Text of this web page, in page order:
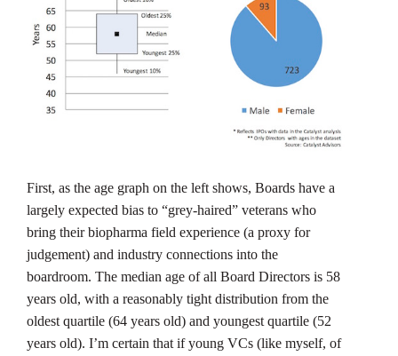
First, as the age graph on the left shows, Boards have a
largely expected bias to “grey-haired” veterans who
bring their biopharma field experience (a proxy for
judgement) and industry connections into the
boardroom. The median age of all Board Directors is 58
years old, with a reasonably tight distribution from the
oldest quartile (64 years old) and youngest quartile (52
years old). I’m certain that if young VCs (like myself, of